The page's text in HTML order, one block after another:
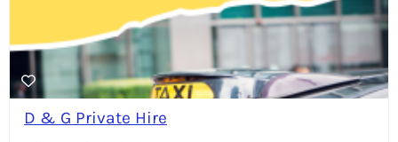
D & G Private Hire